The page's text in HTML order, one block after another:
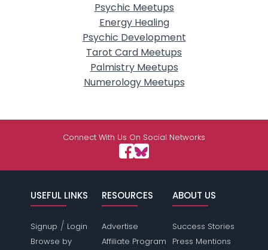
Psychic Meetups
Energy Healing
Psychic Development
Tarot Card Meetups
Palmistry Meetups
Numerology Meetups
Connect With Us On Social Networks
USEFUL LINKS
Signup / Login
Browse by
RESOURCES
Advertise
Affiliate Program
ABOUT US
Success Stories
Press Mentions